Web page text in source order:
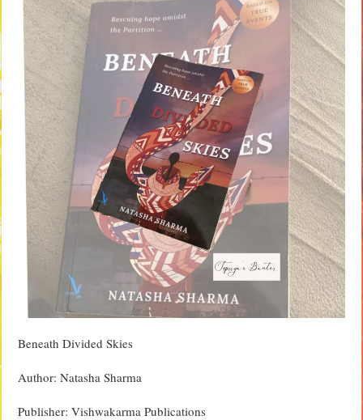
Beneath Divided Skies
Author: Natasha Sharma
Publisher: Vishwakarma Publications